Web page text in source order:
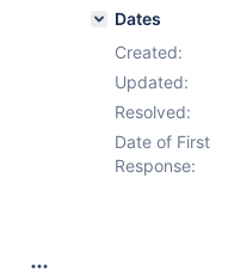
Dates
Created:
Updated:
Resolved:
Date of First
Response: